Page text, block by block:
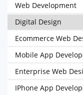
Web Development
Digital Design
Ecommerce Web
Mobile App
Enterprise Web
IPhone App